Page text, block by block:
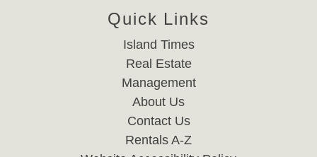
Quick Links
Island Times
Real Estate
Management
About Us
Contact Us
Rentals A-Z